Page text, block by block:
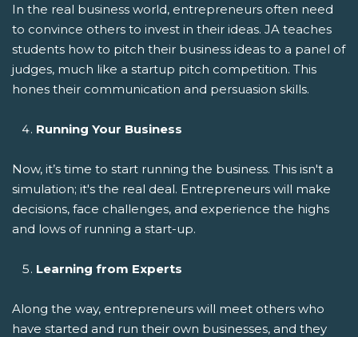
In the real business world, entrepreneurs often need
to convince others to invest in their ideas. JA teaches
students how to pitch their business ideas to a panel of
judges, much like a startup pitch competition. This
hones their communication and persuasion skills.
Running Your Business
Now, it’s time to start running the business. This isn't a
simulation; it's the real deal. Entrepreneurs will make
decisions, face challenges, and experience the highs
and lows of running a start-up.
Learning from Experts
Along the way, entrepreneurs will meet others who
have started and run their own businesses, and they